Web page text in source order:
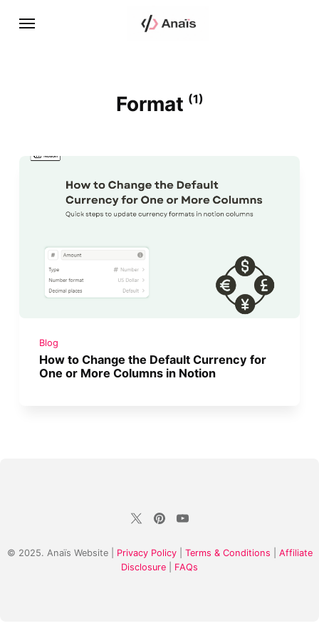
Format (1)
Blog
How to Change the Default Currency for
One or More Columns in Notion
© 2025. Anaïs Website | Privacy Policy| Terms & Conditions
Affiliate
Disclosure
FAQs